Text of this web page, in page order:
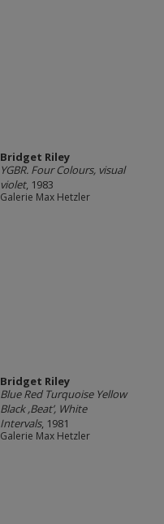
Bridget Riley
YGBR. Four Colours, visual
violet, 1983
Galerie Max Hetzler
Bridget Riley
Blue Red Turquoise Yellow
Black ,Beat’, White
Intervals, 1981
Galerie Max Hetzler